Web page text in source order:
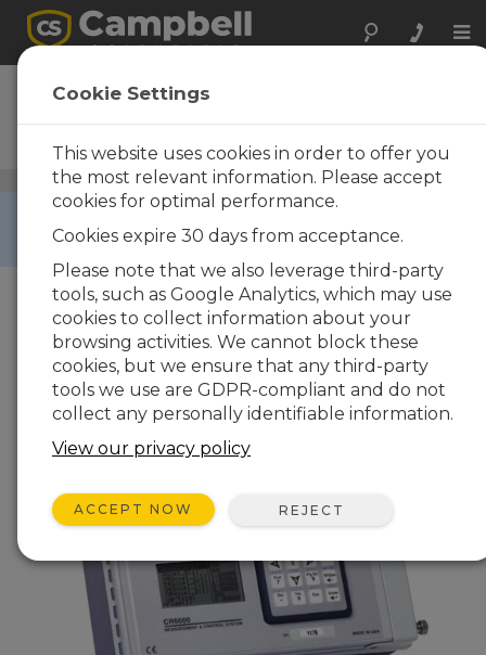
CR5000
Measurement and Control
Datalogger
Dataloggers and Data Acquisition Systems/ CR5000
This product is not available for new orders.
Cookie Settings
This website uses cookies in order to offer you
the most relevant information. Please accept
cookies for optimal performance.
Cookies expire 30 days from acceptance.
Please note that we also leverage third-party
tools, such as Google Analytics, which may use
cookies to collect information about your
browsing activities. We cannot block these
cookies, but we ensure that any third-party
tools we use are GDPR-compliant and do not
collect any personally identifiable information.
View our privacy policy
ACCEPT NOW REJECT